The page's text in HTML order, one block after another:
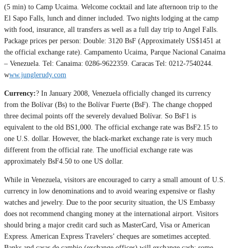
(5 min) to Camp Ucaima. Welcome cocktail and late afternoon trip to the
El Sapo Falls, lunch and dinner included. Two nights lodging at the camp
with food, insurance, all transfers as well as a full day trip to Angel Falls.
Package prices per person: Double: 3120 BsF (Approximately US$1451 at
the official exchange rate). Campamento Ucaima, Parque Nacional Canaima
– Venezuela. Tel: Canaima: 0286-9622359. Caracas Tel: 0212-7540244.
www.junglerudy.com
Currency:? In January 2008, Venezuela officially changed its currency
from the Bolívar (Bs) to the Bolívar Fuerte (BsF). The change chopped
three decimal points off the severely devalued Bolívar. So BsF1 is
equivalent to the old BS1,000. The official exchange rate was BsF2.15 to
one U.S. dollar. However, the black-market exchange rate is very much
different from the official rate. The unofficial exchange rate was
approximately BsF4.50 to one US dollar.
While in Venezuela, visitors are encouraged to carry a small amount of U.S.
currency in low denominations and to avoid wearing expensive or flashy
watches and jewelry. Due to the poor security situation, the US Embassy
does not recommend changing money at the international airport. Visitors
should bring a major credit card such as MasterCard, Visa or American
Express. American Express Travelers’ cheques are sometimes accepted.